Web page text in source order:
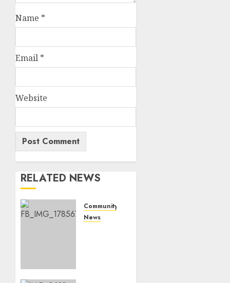
Name *
Email *
Website
RELATED NEWS
Community
News